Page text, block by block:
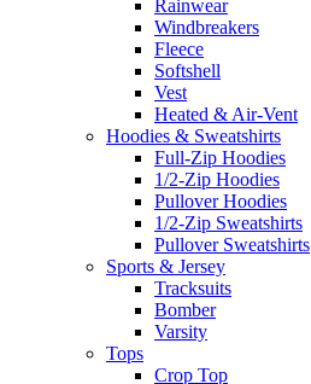
Rainwear
Windbreakers
Fleece
Softshell
Vest
Heated & Air-Vent
Hoodies & Sweatshirts
Full-Zip Hoodies
1/2-Zip Hoodies
Pullover Hoodies
1/2-Zip Sweatshirts
Pullover Sweatshirts
Sports & Jersey
Tracksuits
Bomber
Varsity
Tops
Crop Top